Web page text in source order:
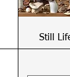
Still